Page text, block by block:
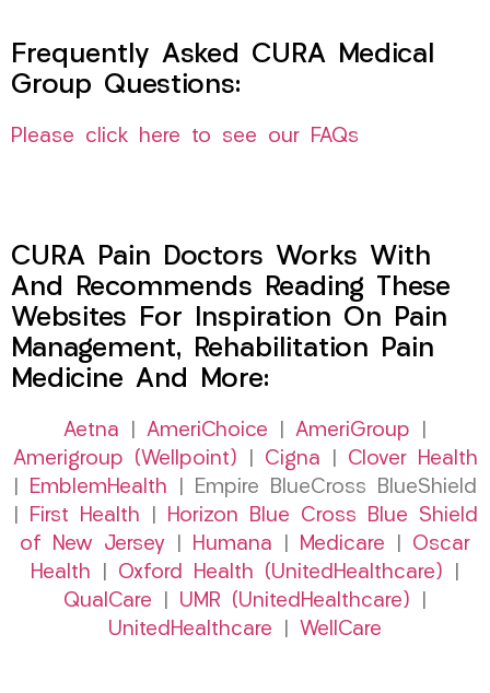
Frequently Asked CURA Medical
Group Questions:
Please click here to see our FAQs
CURA Pain Doctors Works With
And Recommends Reading These
Websites For Inspiration On Pain
Management, Rehabilitation Pain
Medicine And More:
Aetna AmeriChoice AmeriGroup
Amerigroup (Wellpoint)
Cigna
Clover Health
EmblemHealth | Empire BlueCross BlueShield
First Health
Horizon Blue Cross Blue Shield
of New Jersey
Humana Medicare
Oscar
Health
Oxford Health (UnitedHealthcare)
QualCare
UMR (UnitedHealthcare)
UnitedHealthcare
WellCare